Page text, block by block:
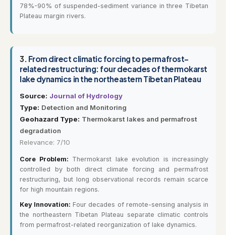
78%-90% of suspended-sediment variance in three Tibetan
Plateau margin rivers.
3. From direct climatic forcing to permafrost-
related restructuring: four decades of thermokarst
lake dynamics in the northeastern Tibetan Plateau
Source: Journal of Hydrology
Type: Detection and Monitoring
Geohazard Type: Thermokarst lakes and permafrost
degradation
Relevance: 7/10
Core Problem: Thermokarst lake evolution is increasingly
controlled by both direct climate forcing and permafrost
restructuring, but long observational records remain scarce
for high mountain regions.
Key Innovation: Four decades of remote-sensing analysis in
the northeastern Tibetan Plateau separate climatic controls
from permafrost-related reorganization of lake dynamics.